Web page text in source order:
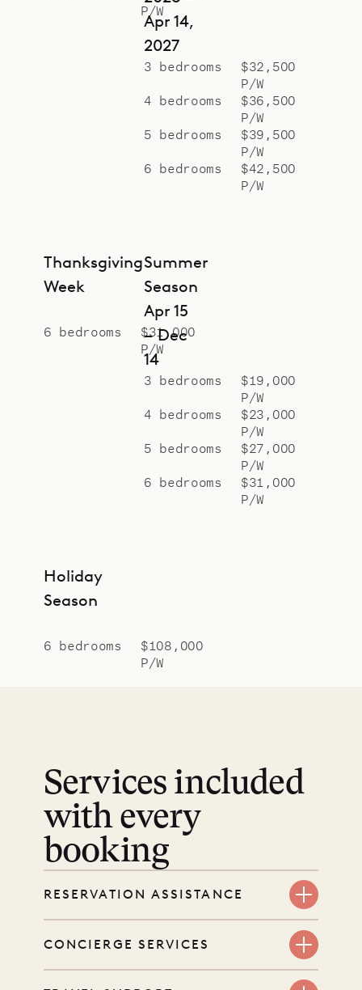
P/W
Apr 14,
2027
3 bedrooms
$32,500
P/W
4 bedrooms
$36,500
P/W
5 bedrooms
$39,500
P/W
6 bedrooms
$42,500
P/W
Thanksgiving
Week
6 bedrooms
$31,000
P/W
Summer
Season
Apr 15
– Dec
14
3 bedrooms
$19,000
P/W
4 bedrooms
$23,000
P/W
5 bedrooms
$27,000
P/W
6 bedrooms
$31,000
P/W
Holiday
Season
6 bedrooms
$108,000
P/W
Services included
with every
booking
RESERVATION ASSISTANCE
before you book. Share your dates
CONCIERGE SERVICES
Every booking includes a dedicated